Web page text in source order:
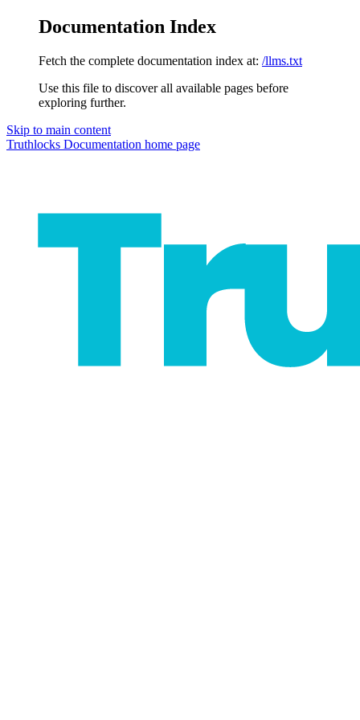
Documentation Index
Fetch the complete documentation index at: /llms.txt
Use this file to discover all available pages before
exploring further.
Skip to main content
Truthlocks Documentation home page